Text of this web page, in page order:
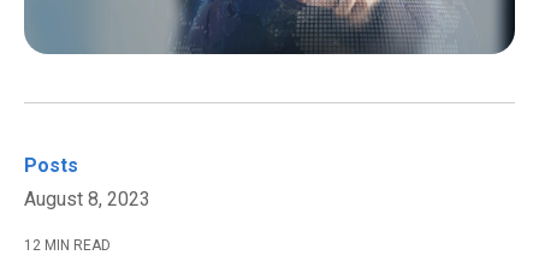
Posts
August 8, 2023
12 MIN READ